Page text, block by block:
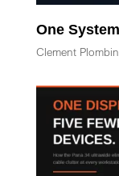
Clement Plombin